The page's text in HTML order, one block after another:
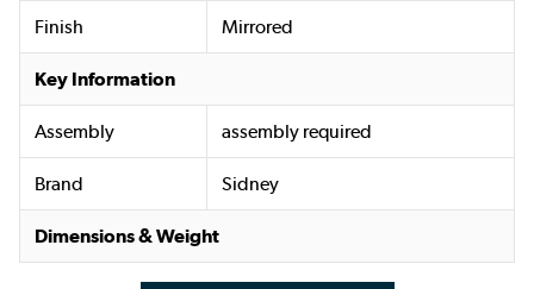
Finish Mirrored
Key Information
Assembly assembly required
Brand Sidney
Dimensions & Weight